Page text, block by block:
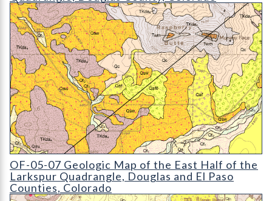
OF-05-07 Geologic Map of the East Half of the Larkspur
OF-05-07 Geologic Map of the East Half of the
Larkspur Quadrangle, Douglas and El Paso
Counties, Colorado